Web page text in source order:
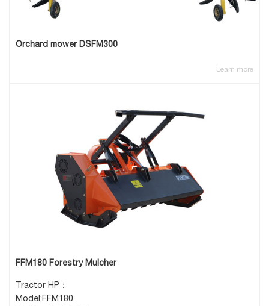
Orchard mower DSFM300
Learn more
FFM180 Forestry Mulcher
Tractor HP：
Model:FFM180